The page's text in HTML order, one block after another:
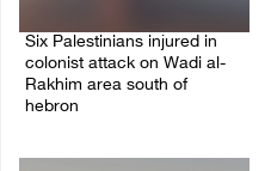
Six Palestinians injured in
colonist attack on Wadi al-
Rakhim area south of
hebron